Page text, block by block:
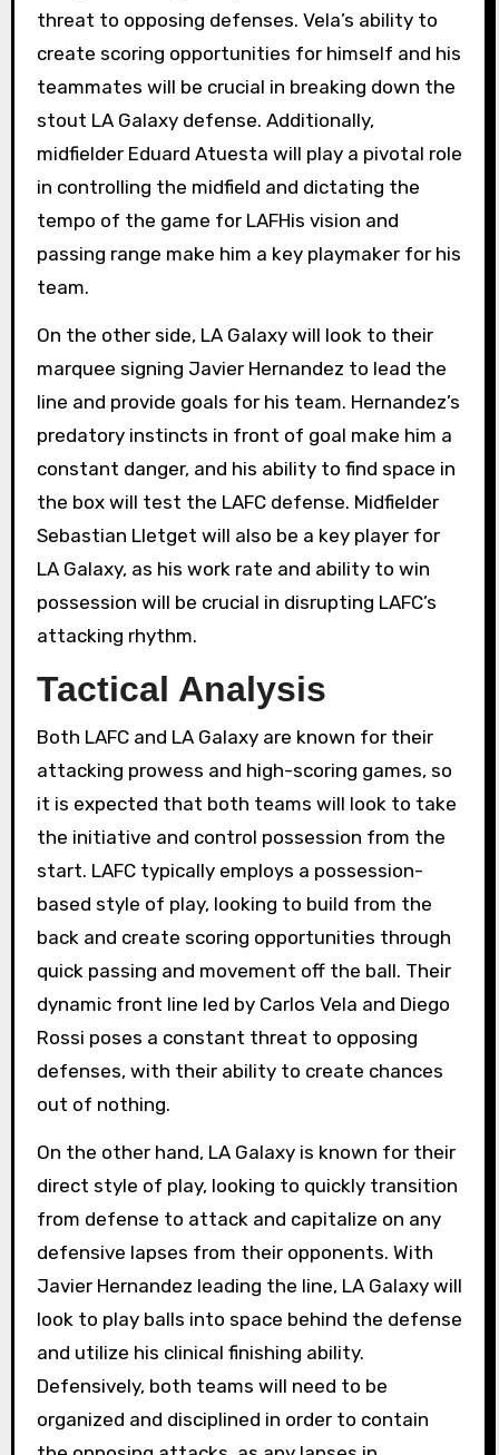
threat to opposing defenses. Vela’s ability to
create scoring opportunities for himself and his
teammates will be crucial in breaking down the
stout LA Galaxy defense. Additionally,
midfielder Eduard Atuesta will play a pivotal role
in controlling the midfield and dictating the
tempo of the game for LAFHis vision and
passing range make him a key playmaker for his
team.
On the other side, LA Galaxy will look to their
marquee signing Javier Hernandez to lead the
line and provide goals for his team. Hernandez’s
predatory instincts in front of goal make him a
constant danger, and his ability to find space in
the box will test the LAFC defense. Midfielder
Sebastian Lletget will also be a key player for
LA Galaxy, as his work rate and ability to win
possession will be crucial in disrupting LAFC’s
attacking rhythm.
Tactical Analysis
Both LAFC and LA Galaxy are known for their
attacking prowess and high-scoring games, so
it is expected that both teams will look to take
the initiative and control possession from the
start. LAFC typically employs a possession-
based style of play, looking to build from the
back and create scoring opportunities through
quick passing and movement off the ball. Their
dynamic front line led by Carlos Vela and Diego
Rossi poses a constant threat to opposing
defenses, with their ability to create chances
out of nothing.
On the other hand, LA Galaxy is known for their
direct style of play, looking to quickly transition
from defense to attack and capitalize on any
defensive lapses from their opponents. With
Javier Hernandez leading the line, LA Galaxy will
look to play balls into space behind the defense
and utilize his clinical finishing ability.
Defensively, both teams will need to be
organized and disciplined in order to contain